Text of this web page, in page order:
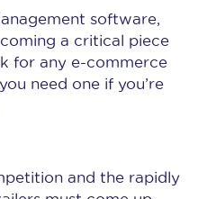
software,
a critical piece
for any e-commerce
need one if you’re
and the rapidly